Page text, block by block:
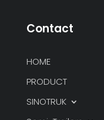
Contact
HOME
PRODUCT
SINOTRUK